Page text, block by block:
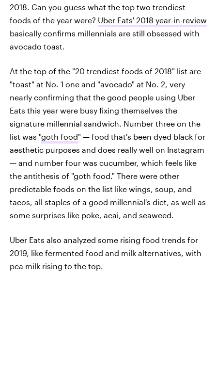
2018. Can you guess what the top two trendiest
foods of the year were? Uber Eats' 2018 year-in-review
basically confirms millennials are still obsessed with
avocado toast.
At the top of the "20 trendiest foods of 2018" list are
"toast" at No. 1 one and "avocado" at No. 2, very
nearly confirming that the good people using Uber
Eats this year were busy fixing themselves the
signature millennial sandwich. Number three on the
list was "goth food" — food that's been dyed black for
aesthetic purposes and does really well on Instagram
— and number four was cucumber, which feels like
the antithesis of "goth food." There were other
predictable foods on the list like wings, soup, and
tacos, all staples of a good millennial's diet, as well as
some surprises like poke, acai, and seaweed.
Uber Eats also analyzed some rising food trends for
2019, like fermented food and milk alternatives, with
pea milk rising to the top.